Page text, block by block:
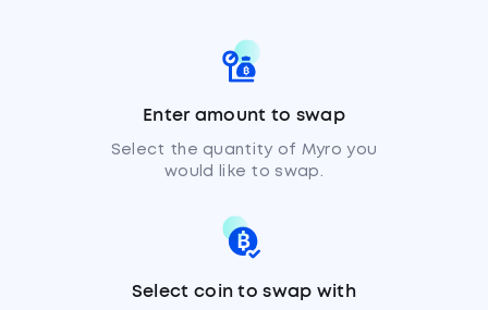
Enter amount to swap
Select the quantity of Myro you
would like to swap.
Select coin to swap with